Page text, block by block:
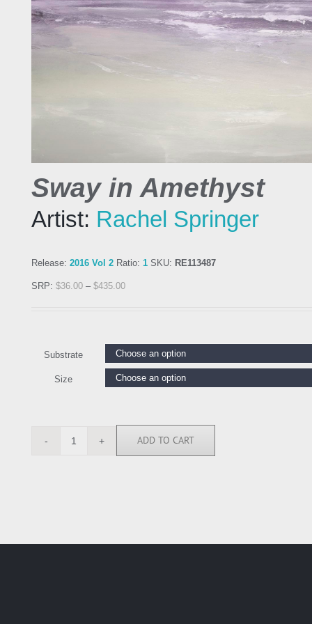
Sway in Amethyst
Artist: Rachel Springer
Release: 2016 Vol 2 Ratio: 1 SKU: RE113487
SRP: $36.00 – $435.00
Substrate
Size
RE113487
ADD TO CART